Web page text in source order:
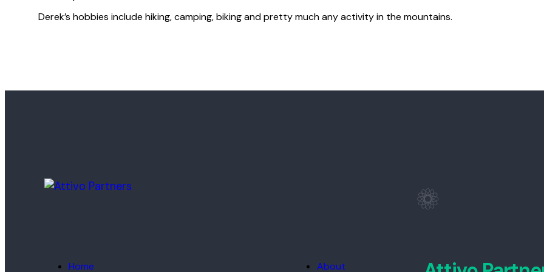
Derek’s hobbies include hiking, camping, biking and pretty much any activity in the mountains.
Home About